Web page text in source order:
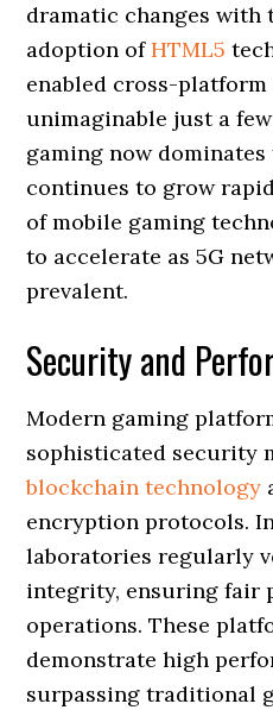
dramatic changes with
adoption ofHTML5
enabled cross-
unimaginable just a
gaming now
continues to grow
of mobile gaming
to accelerate as 5G
prevalent.
Security and
Modern gaming
sophisticated security
blockchain technology
encryption protocols.
laboratories regularly
integrity, ensuring fair
operations. These
demonstrate high
surpassing traditional